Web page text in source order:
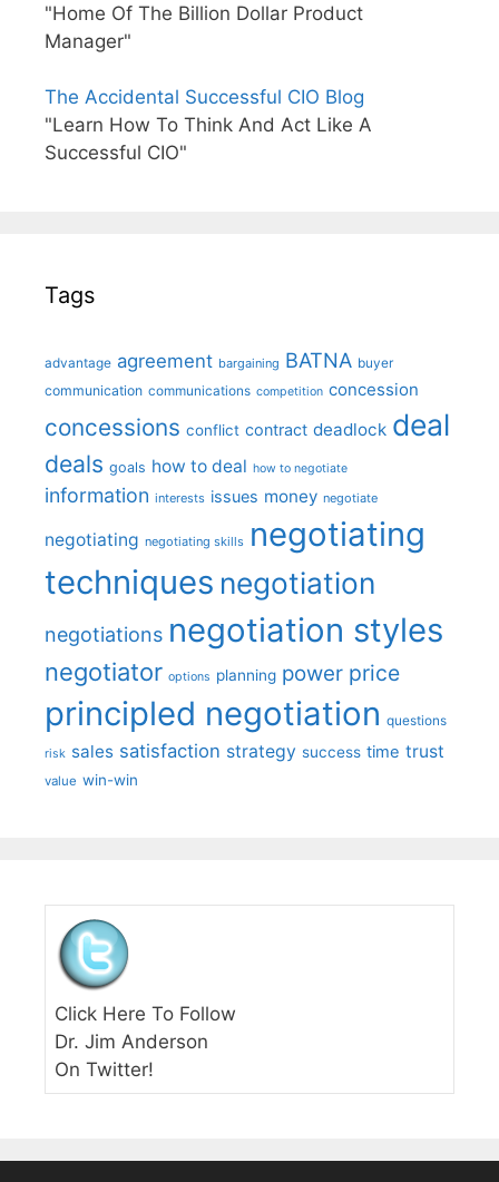
"Home Of The Billion Dollar Product
Manager"
The Accidental Successful CIO Blog
"Learn How To Think And Act Like A
Successful CIO"
Tags
advantage agreement bargaining BATNA buyer
communication communications competition concession
concessions conflict contract deadlock deal
deals goals how to deal how to negotiate
information interests issues money negotiate
negotiating negotiating skills negotiating
techniques negotiation
negotiations negotiation styles
negotiator options planning power price
principled negotiation questions
risk sales satisfaction strategy success time trust
value win-win
Click Here To Follow
Dr. Jim Anderson
On Twitter!